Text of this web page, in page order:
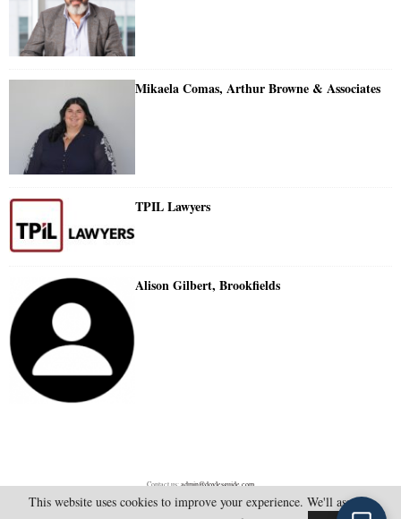
Mikaela Comas, Arthur Browne & Associates
TPIL Lawyers
Alison Gilbert, Brookfields
Contact us:admin@doylesguide.com
This website uses cookies to improve your experience. We'll assume